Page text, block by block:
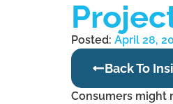
Posted: April 28,
Back To
Consumers might